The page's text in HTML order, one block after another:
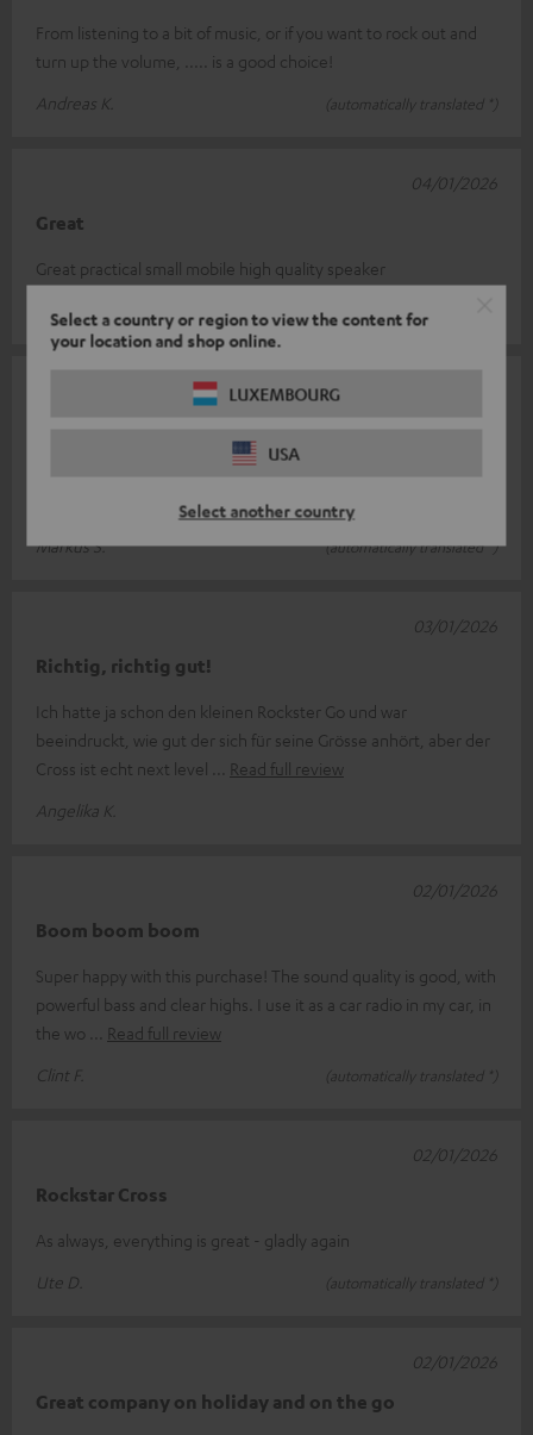
Select a country or region to view the content for
your location and shop online.
LUXEMBOURG
USA
Select another country
From listening to a bit of music, or if you want to rock out and
turn up the volume, ..... is a good choice!
Andreas K.
(automatically translated *)
Great
Great practical small mobile high quality speaker
Peter P.
(automatically translated *)
04/01/2026
Markus S.
(automatically translated *)
Richtig, richtig gut!
Ich hatte ja schon den kleinen Rockster Go und war
beeindruckt, wie gut der sich für seine Grösse anhört, aber der
Cross ist echt next level
Read full review
Angelika K.
03/01/2026
Boom boom boom
Super happy with this purchase! The sound quality is good, with
powerful bass and clear highs. I use it as a car radio in my car, in
the wo
Read full review
Clint F.
(automatically translated *)
02/01/2026
Rockstar Cross
As always, everything is great - gladly again
Ute D.
(automatically translated *)
02/01/2026
Great company on holiday and on the go
02/01/2026